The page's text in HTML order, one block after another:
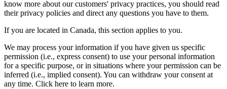
know more about our customers' privacy practices, you should read
their privacy policies and direct any questions you have to them.
If you are located in Canada, this section applies to you.
We may process your information if you have given us specific
permission (i.e., express consent) to use your personal information
for a specific purpose, or in situations where your permission can be
inferred (i.e., implied consent). You can withdraw your consent at
any time. Click here to learn more.